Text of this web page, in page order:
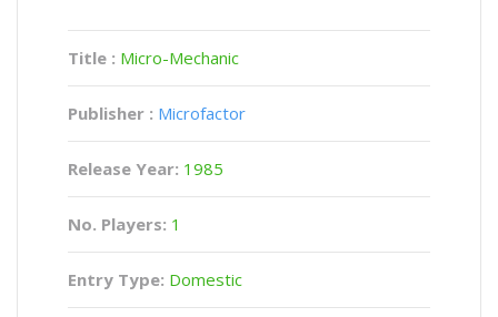
Title : Micro-Mechanic
Publisher : Microfactor
Release Year: 1985
No. Players: 1
Entry Type: Domestic